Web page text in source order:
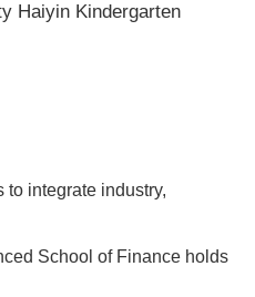
Haiyin Kindergarten
to integrate industry,
School of Finance holds